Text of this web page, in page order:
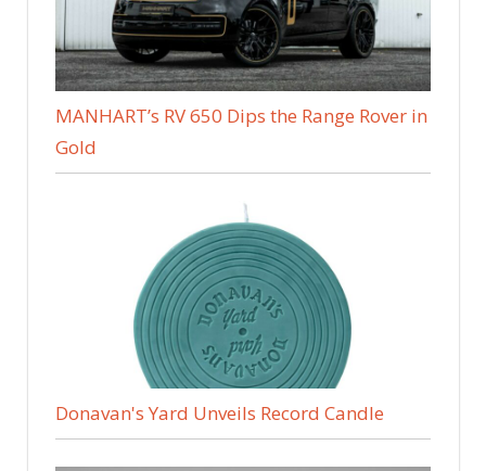
MANHART’s RV 650 Dips the Range Rover in
Gold
Donavan's Yard Unveils Record Candle